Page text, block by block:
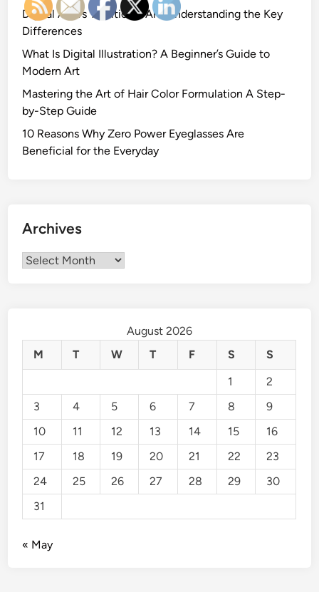
Digital Art vs Traditional Art: Understanding the Key
Differences
What Is Digital Illustration? A Beginner’s Guide to
Modern Art
Mastering the Art of Hair Color Formulation A Step-
by-Step Guide
10 Reasons Why Zero Power Eyeglasses Are
Beneficial for the Everyday
Archives
Archives
August 2026
M
T W T F S
S
1
2
3
4 5 6 7 8
9
10
11 12 13 14 15
16
17
18 19 20 21 22
23
24
25 26 27 28 29
30
31
« May